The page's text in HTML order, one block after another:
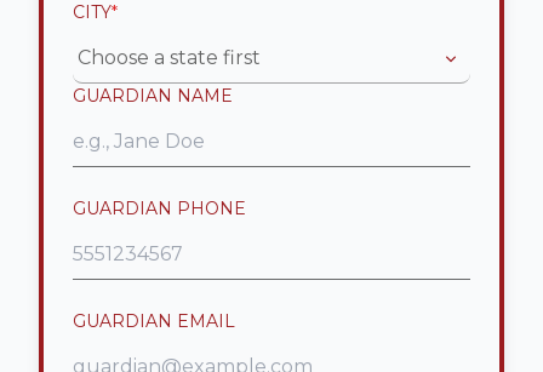
CITY*
Choose a state first
GUARDIAN NAME
GUARDIAN PHONE
GUARDIAN EMAIL